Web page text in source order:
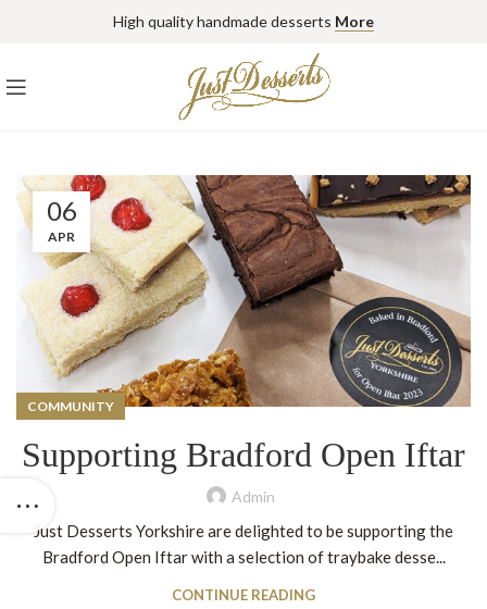
High quality handmade desserts More
06
APR
COMMUNITY
Supporting Bradford Open Iftar
Admin
Just Desserts Yorkshire are delighted to be supporting the
Bradford Open Iftar with a selection of traybake desse...
CONTINUE READING